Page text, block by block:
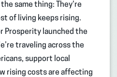
same thing: They’re
of living keeps rising.
Prosperity launched the
traveling across the
support local
rising costs are affecting